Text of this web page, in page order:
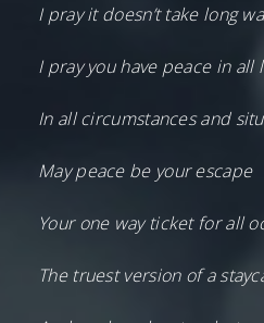
I pray it doesn’t take long
I pray you have peace in all
In all circumstances and
May peace be your escape
Your one way ticket for all
The truest version of a